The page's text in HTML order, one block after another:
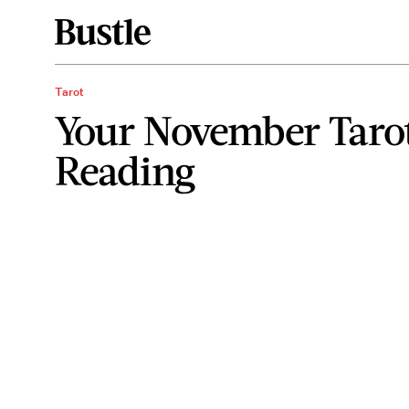
Tarot
Your November
Reading